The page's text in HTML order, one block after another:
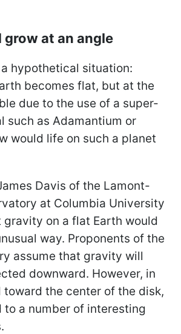
grow at an angle
hypothetical situation:
becomes flat, but at the
due to the use of a super-
such as Adamantium or
would life on such a planet
Davis of the Lamont-
at Columbia University
on a flat Earth would
way. Proponents of the
assume that gravity will
downward. However, in
the center of the disk,
to a number of interesting